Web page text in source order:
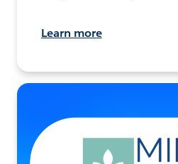
Learn more